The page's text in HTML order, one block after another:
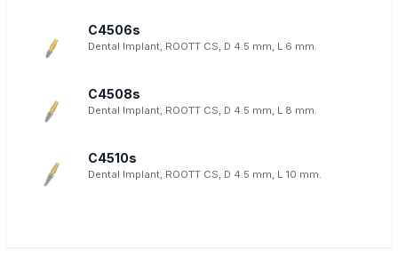
C4506s
Dental Implant, ROOTT CS, D 4.5 mm, L 6 mm.
C4508s
Dental Implant, ROOTT CS, D 4.5 mm, L 8 mm.
C4510s
Dental Implant, ROOTT CS, D 4.5 mm, L 10 mm.